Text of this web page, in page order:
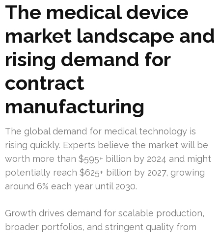
The medical device
market landscape and
rising demand for
contract
manufacturing
The global demand for medical technology is
rising quickly. Experts believe the market will be
worth more than $595+ billion by 2024 and might
potentially reach $625+ billion by 2027, growing
around 6% each year until 2030.
Growth drives demand for scalable production,
broader portfolios, and stringent quality from